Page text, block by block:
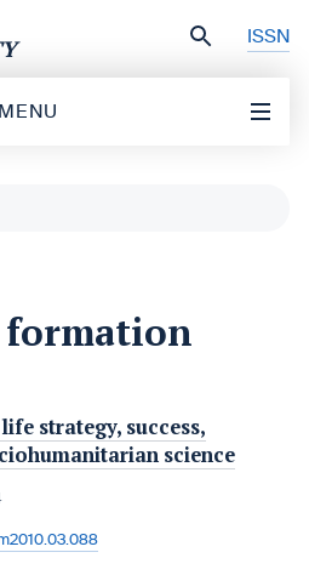
ISSN
MENU
formation
strategy, success,
science